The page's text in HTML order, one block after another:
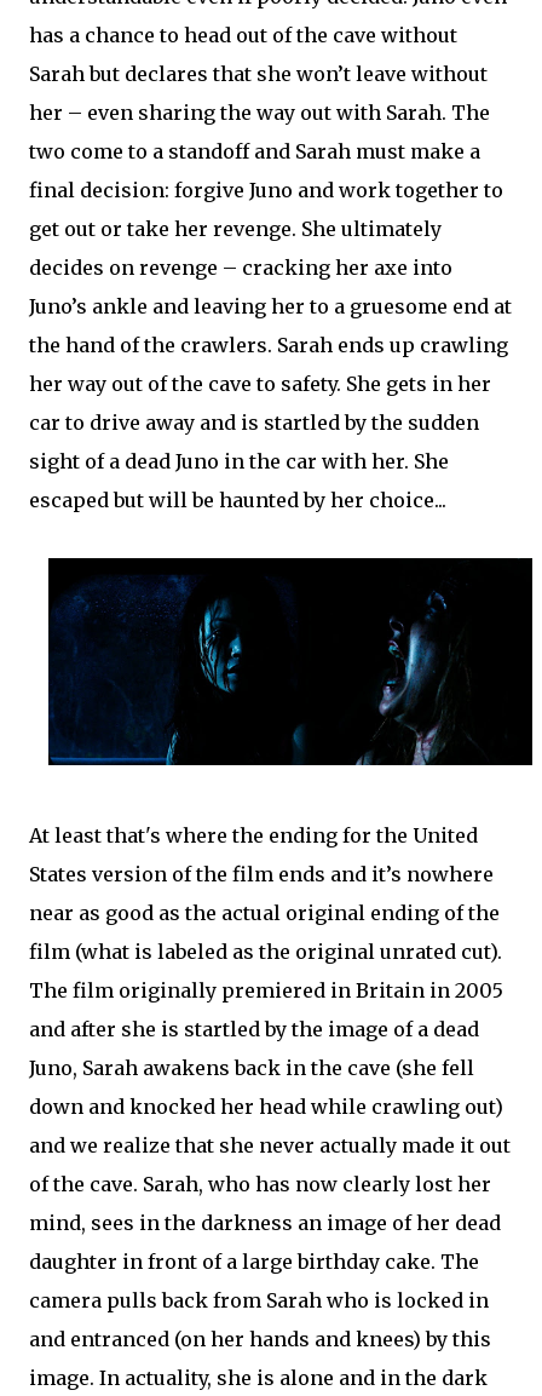
has a chance to head out of the cave without
Sarah but declares that she won’t leave without
her – even sharing the way out with Sarah. The
two come to a standoff and Sarah must make a
final decision: forgive Juno and work together to
get out or take her revenge. She ultimately
decides on revenge – cracking her axe into
Juno’s ankle and leaving her to a gruesome end at
the hand of the crawlers. Sarah ends up crawling
her way out of the cave to safety. She gets in her
car to drive away and is startled by the sudden
sight of a dead Juno in the car with her. She
escaped but will be haunted by her choice...
At least that's where the ending for the United
States version of the film ends and it’s nowhere
near as good as the actual original ending of the
film (what is labeled as the original unrated cut).
The film originally premiered in Britain in 2005
and after she is startled by the image of a dead
Juno, Sarah awakens back in the cave (she fell
down and knocked her head while crawling out)
and we realize that she never actually made it out
of the cave. Sarah, who has now clearly lost her
mind, sees in the darkness an image of her dead
daughter in front of a large birthday cake. The
camera pulls back from Sarah who is locked in
and entranced (on her hands and knees) by this
image. In actuality, she is alone and in the dark